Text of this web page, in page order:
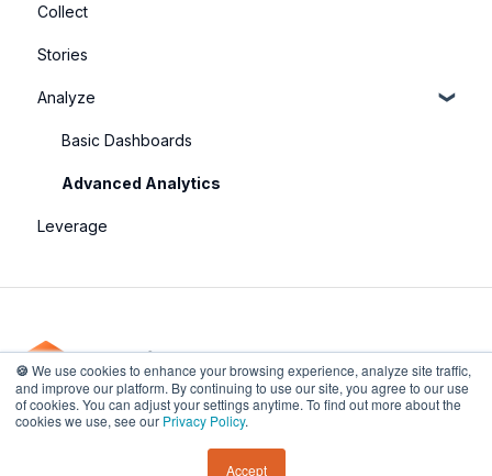
🍪 We use cookies to enhance your browsing experience, analyze site traffic,
and improve our platform. By continuing to use our site, you agree to our use
of cookies. You can adjust your settings anytime. To find out more about the
cookies we use, see our Privacy Policy.
Accept
Collect
Stories
Analyze
Basic Dashboards
Advanced Analytics
Leverage
201 Spear Street, Unit 1100, San Francisco, CA
94105, USA
Copyright © 2026,